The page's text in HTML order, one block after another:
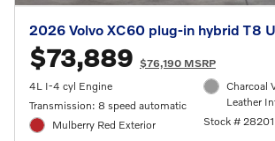
2026 Volvo XC60 plug-in hybrid T8
$73,889 $76,190 MSRP
4L I-4 cyl Engine
Transmission: 8 speed automatic
Mulberry Red Exterior
Charcoal
Leather
Stock # 28201